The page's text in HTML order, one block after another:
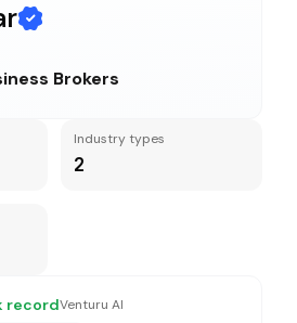
Brokers
Industry types
2
recordVenturu AI